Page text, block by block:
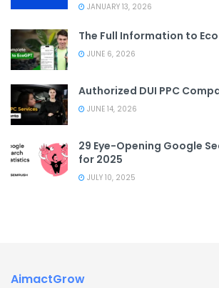
JANUARY 13, 2026
The Full Information to
JUNE 6, 2026
Authorized DUI PPC
JUNE 14, 2026
29 Eye-Opening Google
for 2025
JULY 10, 2025
AimactGrow